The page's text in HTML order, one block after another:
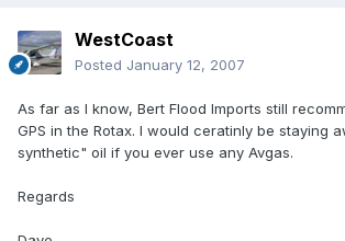
WestCoast
Posted January 12, 2007
As far as I know, Bert Flood Imports still
GPS in the Rotax. I would ceratinly be staying
synthetic" oil if you ever use any Avgas.
Regards